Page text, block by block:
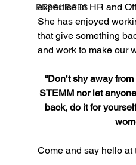
RESOURCES
expertise in HR and
She has enjoyed
that give something
and work to make our
“Don’t shy away
STEMM nor let
back, do it for
Come and say hello at